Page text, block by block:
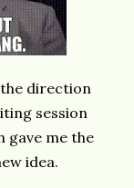
direction
session
gave me the
idea.